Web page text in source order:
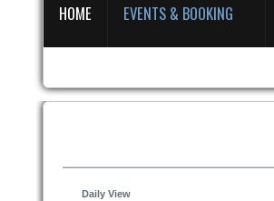
Events & Booking
Pricing & Policy
About
HOME EVENTS & BOOKING
Daily View